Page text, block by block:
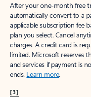
After your one-month free
automatically convert to a
applicable subscription fee
plan you select. Cancel
charges. A credit card is
limited. Microsoft reserves
and services if payment is
ends. Learn more.
[3]